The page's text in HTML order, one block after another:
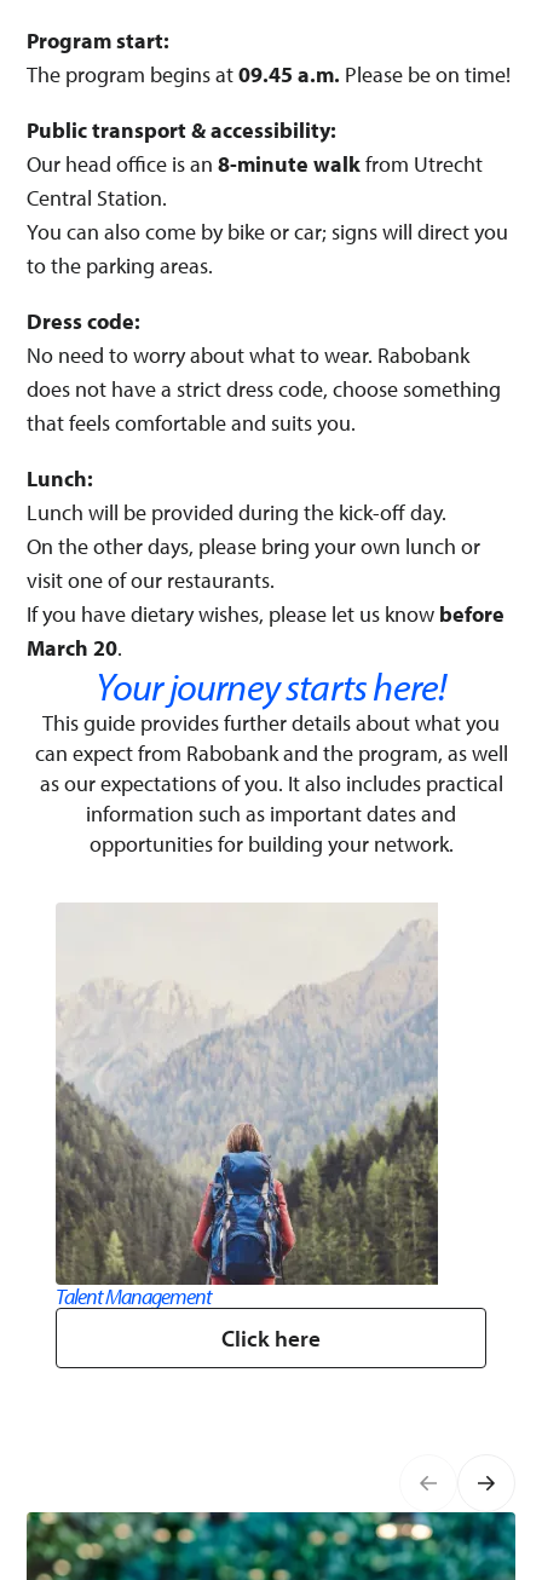
Program start:
The program begins at09.45 a.m. Please be on time!
Public transport & accessibility:
Our head office is an8-minute walkfrom Utrecht
Central Station.
You can also come by bike or car; signs will direct you
to the parking areas.
Dress code:
No need to worry about what to wear. Rabobank
does not have a strict dress code, choose something
that feels comfortable and suits you.
Lunch:
Lunch will be provided during the kick-off day.
On the other days, please bring your own lunch or
visit one of our restaurants.
If you have dietary wishes, please let us know before
March 20.
Your journey starts here!​
This guide provides further details about what you
can expect from Rabobank and the program, as well
as our expectations of you. It also includes practical
information such as important dates and
opportunities for building your network.​​
Talent​ Management​
Click here